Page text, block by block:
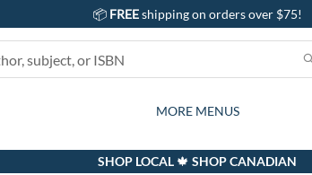
📦 FREEshipping on orders over $75!
BOOKS
KIDS
GIFTS AND ACTIVITIES
CARDS
SUBSCRIPTION BOX
GIFT CARDS
EVENTS
ABOUT
CONTACT & HOURS
MORE MENUS
SHOP LOCAL 🍁 SHOP CANADIAN